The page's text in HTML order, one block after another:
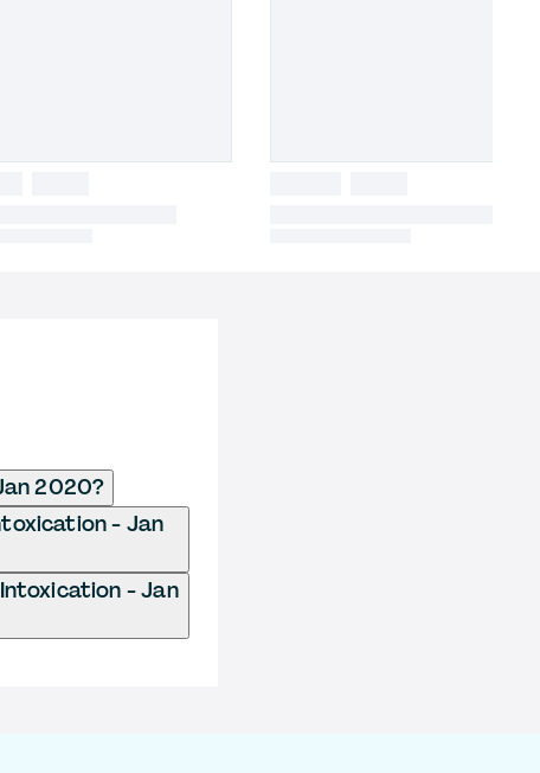
2020?
- Jan
- Jan